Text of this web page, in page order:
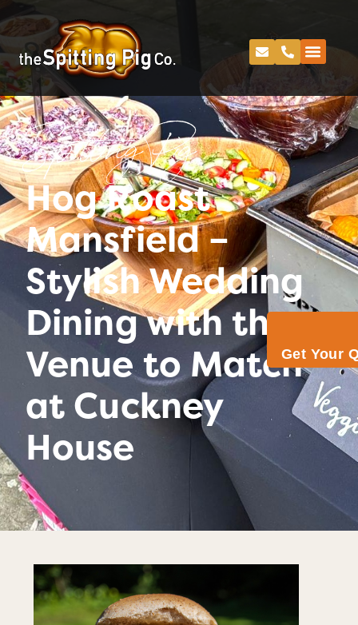
Get Your
Spitting Pig
Hog Roast
Mansfield –
Stylish Wedding
Dining with the
Venue to Match
at Cuckney
House